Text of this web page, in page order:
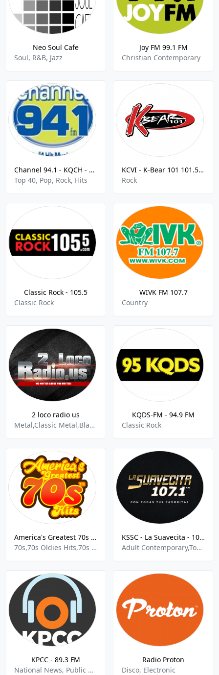
Neo Soul Cafe
Soul, R&B, Jazz
Joy FM 99.1 FM
Christian Contemporary
Channel 94.1 - KQCH - FM 94.1
Top 40, Pop, Rock, Hits
KCVI - K-Bear 101 101.5 FM
Rock
Classic Rock - 105.5
Classic Rock
WIVK FM 107.7
Country
2 loco radio us
Metal,Classic Metal,Black Metal,Christian Metal,Extreme Metal,Hair Metal,Heavy Metal,Metalcore,Power Metal,Progressive Metal,Rap Metal,Thrash Metal,Classic Rock,Garage Rock,Hard Rock,Indie Rock,Modern Rock,Prog Rock,Rock & Roll,Rock,Rock Steady,Rockabilly,Soft Rock,Punk,Post Punk,Dancepunk,Grunge,In
KQDS-FM - 94.9 FM
Classic Rock
America's Greatest 70s Hits
70s,70s Oldies Hits,70s Oldies
KSSC - La Suavecita - 107.1 FM
Adult Contemporary,Top 40,Pop
KPCC - 89.3 FM
National News, Public Radio
Radio Proton
Disco, Electronic